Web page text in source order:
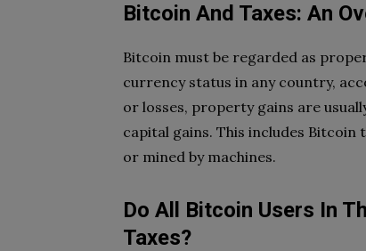
Bitcoin And Taxes: An
Bitcoin must be regarded as
currency status in any country,
or losses, property gains are
capital gains. This includes Bitcoin
or mined by machines.
Do All Bitcoin Users In
Taxes?